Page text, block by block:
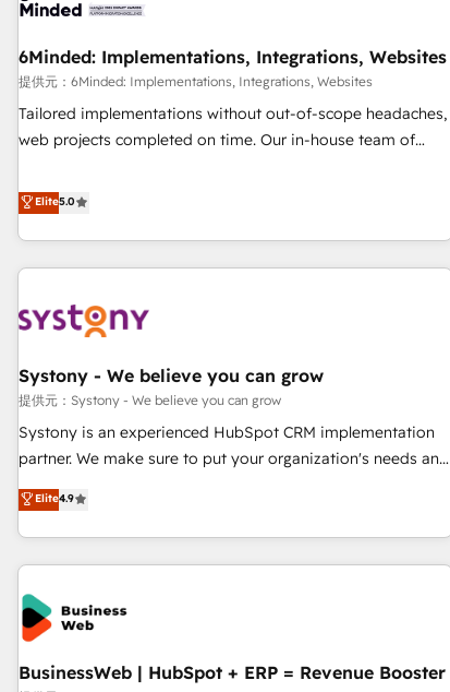
simplify complexity, boost performance, and turn
innovation into real impact. 🌍 Highlights • HubSpot Partner
since 2012 • 2022 EMEA Impact Award: Best Integration •
150+ successful HubSpot projects • Clients in 30+ industries
AI and HubSpot.
6Minded: Implementations, Integrations, Websites
提供元：6Minded: Implementations, Integrations, Websites
Tailored implementations without out-of-scope headaches,
web projects completed on time. Our in-house team of
marketers handles all aspects of your HubSpot. ✨ 400+
global clients ✨ 100+ seamless migrations from 15+
different CRMs ✨ 100,000+ hours in HubSpot projects, 75+
full Hub implementations, and 5,000+ pages ✨ CS: Clients
245% organic growth & +751% new visitors for a full-funnel
HubSpot site Recognized leaders: 🏆 HubSpot Platform
Migration Impact Award 🏆 Clutch HubSpot Global Leader
🏆 Finalist: HubSpot Inbound Campaign of the Year 🏆 Gold
AVA Digital Award for Best Website 🌟 Accreditations: CRM
Migration & Custom Integration
Elite5.0
Systony - We believe you can grow
提供元：Systony - We believe you can grow
Systony is an experienced HubSpot CRM implementation
partner. We make sure to put your organization's needs and
goals first and think along with your organization. We are
only satisfied once you are too. Why Systony? - 20+ years
of experience with CRM, Marketing, Sales & Service
implementations - 500+ successful onboardings - Own
back-end developers - Complex data migrations (e.g.
Salesforce, MS Dynamics, Perfect View, SuperOffice) -
Custom integrations (e.g. MS Business Central, Navision, AX,
SAP, Exact, AFAS) We focus on growing B2B companies in
Elite4.9
BusinessWeb | HubSpot + ERP = Revenue Booster